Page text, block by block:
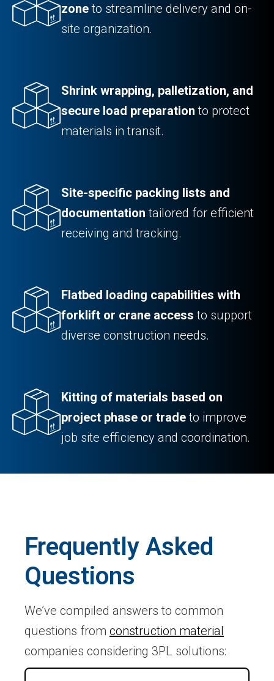
zoneto streamline delivery and on-
site organization.
Shrink wrapping, palletization, and
secure load preparation to protect
materials in transit.
Site-specific packing lists and
documentation tailored for efficient
receiving and tracking.
Flatbed loading capabilities with
forklift or crane accessto support
diverse construction needs.
Kitting of materials based on
project phase or tradeto improve
job site efficiency and coordination.
Frequently Asked
Questions
We’ve compiled answers to common
questions from construction material
companies considering 3PL solutions: